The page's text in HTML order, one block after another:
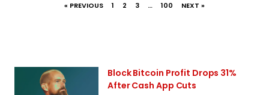
« PREVIOUS 1 2 3 … 100 NEXT »
Block Bitcoin Profit Drops 31%
After Cash App Cuts